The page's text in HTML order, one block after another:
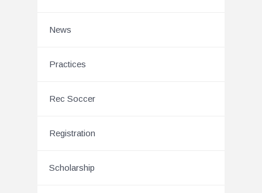
News
Practices
Rec Soccer
Registration
Scholarship